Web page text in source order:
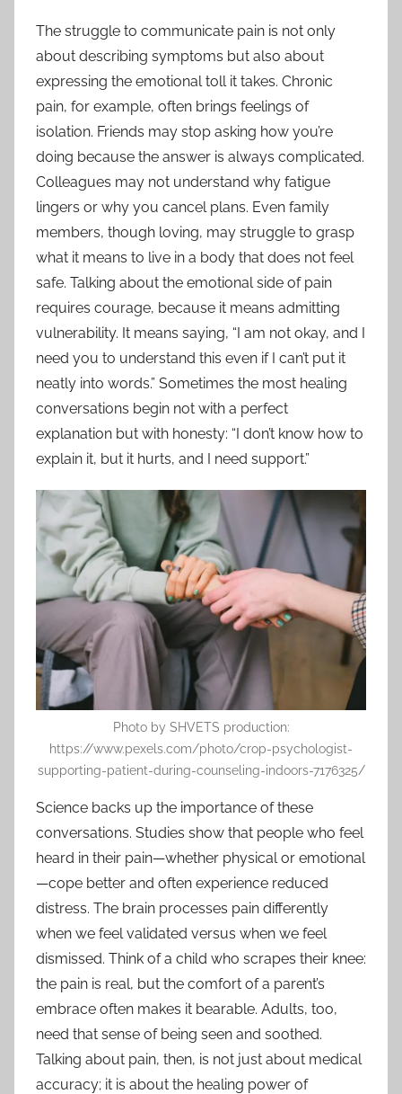
The struggle to communicate pain is not only
about describing symptoms but also about
expressing the emotional toll it takes. Chronic
pain, for example, often brings feelings of
isolation. Friends may stop asking how you’re
doing because the answer is always complicated.
Colleagues may not understand why fatigue
lingers or why you cancel plans. Even family
members, though loving, may struggle to grasp
what it means to live in a body that does not feel
safe. Talking about the emotional side of pain
requires courage, because it means admitting
vulnerability. It means saying, “I am not okay, and I
need you to understand this even if I can’t put it
neatly into words.” Sometimes the most healing
conversations begin not with a perfect
explanation but with honesty: “I don’t know how to
explain it, but it hurts, and I need support.”
Photo by SHVETS production:
https://www.pexels.com/photo/crop-psychologist-
supporting-patient-during-counseling-indoors-7176325/
Science backs up the importance of these
conversations. Studies show that people who feel
heard in their pain—whether physical or emotional
—cope better and often experience reduced
distress. The brain processes pain differently
when we feel validated versus when we feel
dismissed. Think of a child who scrapes their knee:
the pain is real, but the comfort of a parent’s
embrace often makes it bearable. Adults, too,
need that sense of being seen and soothed.
Talking about pain, then, is not just about medical
accuracy; it is about the healing power of